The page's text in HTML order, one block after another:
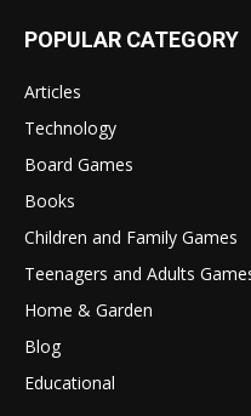
POPULAR CATEGORY
Articles
Technology
Board Games
Books
Children and Family Games
Teenagers and Adults
Home & Garden
Blog
Educational